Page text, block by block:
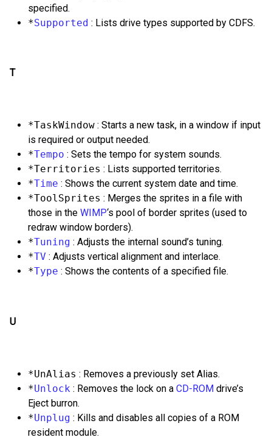
specified.
*Supported : Lists drive types supported by CDFS.
T
*TaskWindow : Starts a new task, in a window if input
is required or output needed.
*Tempo : Sets the tempo for system sounds.
*Territories : Lists supported territories.
*Time : Shows the current system date and time.
*ToolSprites : Merges the sprites in a file with
those in the WIMP‘s pool of border sprites (used to
redraw window borders).
*Tuning : Adjusts the internal sound’s tuning.
*TV : Adjusts vertical alignment and interlace.
*Type : Shows the contents of a specified file.
U
*UnAlias : Removes a previously set Alias.
*Unlock : Removes the lock on a CD-ROM drive’s
Eject burron.
*Unplug : Kills and disables all copies of a ROM
resident module.